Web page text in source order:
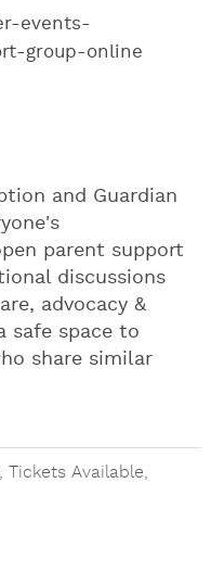
events-
group-online
and Guardian
parent support
discussions
advocacy &
safe space to
share similar
Tickets Available